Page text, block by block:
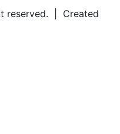
reserved. | Created